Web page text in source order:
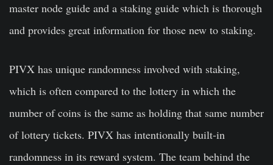
master node guide and a staking guide which is thorough
and provides great information for those new to staking.
PIVX has unique randomness involved with staking,
which is often compared to the lottery in which the
number of coins is the same as holding that same number
of lottery tickets. PIVX has intentionally built-in
randomness in its reward system. The team behind the